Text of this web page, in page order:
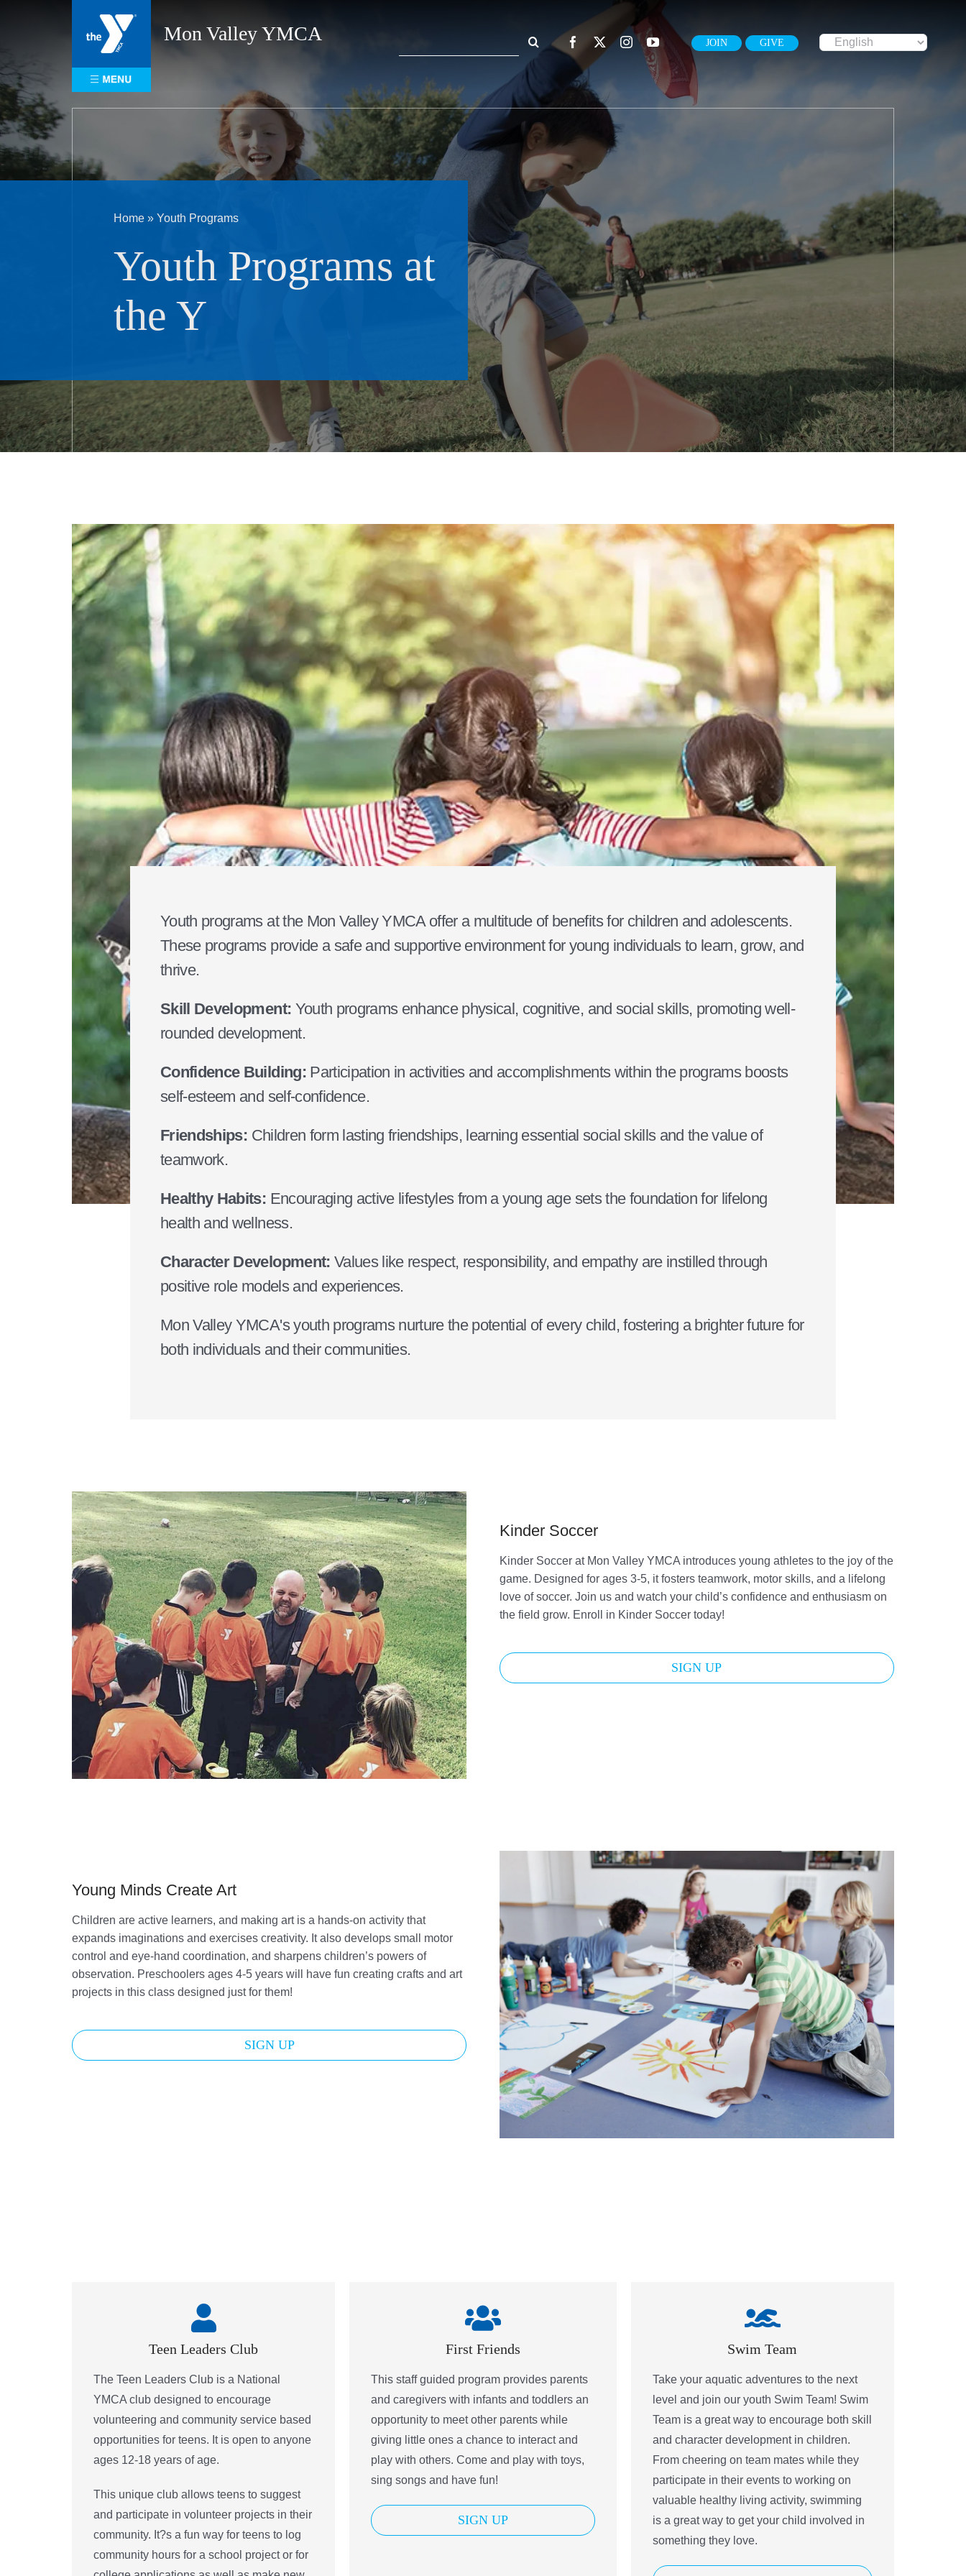
Mon Valley YMCA
for:
JOIN GIVE
Home »Youth Programs
Youth Programs at
the Y
Youth programs at the Mon Valley YMCA offer a multitude of benefits for children and adolescents.
These programs provide a safe and supportive environment for young individuals to learn, grow, and
thrive.
Skill Development: Youth programs enhance physical, cognitive, and social skills, promoting well-
rounded development.
Confidence Building:Participation in activities and accomplishments within the programs boosts
self-esteem and self-confidence.
Friendships: Children form lasting friendships, learning essential social skills and the value of
teamwork.
Healthy Habits: Encouraging active lifestyles from a young age sets the foundation for lifelong
health and wellness.
Character Development: Values like respect, responsibility, and empathy are instilled through
positive role models and experiences.
Mon Valley YMCA's youth programs nurture the potential of every child, fostering a brighter future for
both individuals and their communities.
Kinder Soccer
Kinder Soccer at Mon Valley YMCA introduces young athletes to the joy of the
game. Designed for ages 3-5, it fosters teamwork, motor skills, and a lifelong
love of soccer. Join us and watch your child’s confidence and enthusiasm on
the field grow. Enroll in Kinder Soccer today!
SIGN UP
Young Minds Create Art
Children are active learners, and making art is a hands-on activity that
expands imaginations and exercises creativity. It also develops small motor
control and eye-hand coordination, and sharpens children’s powers of
observation. Preschoolers ages 4-5 years will have fun creating crafts and art
projects in this class designed just for them!
SIGN UP
Teen Leaders Club
The Teen Leaders Club is a National
YMCA club designed to encourage
volunteering and community service based
opportunities for teens. It is open to anyone
ages 12-18 years of age.
This unique club allows teens to suggest
and participate in volunteer projects in their
community. It?s a fun way for teens to log
community hours for a school project or for
First Friends
This staff guided program provides parents
and caregivers with infants and toddlers an
opportunity to meet other parents while
giving little ones a chance to interact and
play with others. Come and play with toys,
sing songs and have fun!
SIGN UP
Swim Team
Take your aquatic adventures to the next
level and join our youth Swim Team! Swim
Team is a great way to encourage both skill
and character development in children.
From cheering on team mates while they
participate in their events to working on
valuable healthy living activity, swimming
is a great way to get your child involved in
something they love.